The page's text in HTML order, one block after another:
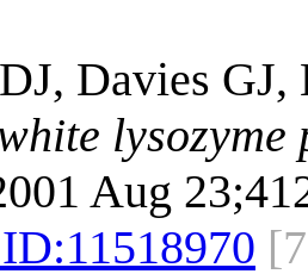
Davies
Aug
11518970